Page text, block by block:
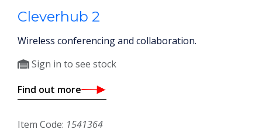
Cleverhub 2
Wireless conferencing and collaboration.
Sign in to see stock
Find out more
Item Code: 1541364